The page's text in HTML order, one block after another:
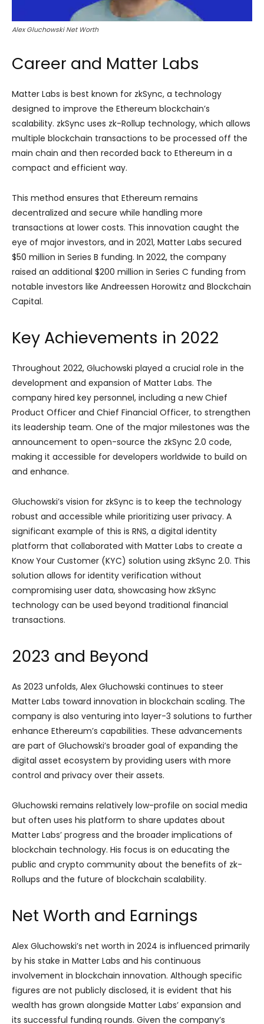
Alex Gluchowski Net Worth
Career and Matter Labs
Matter Labs is best known for zkSync, a technology
designed to improve the Ethereum blockchain’s
scalability. zkSync uses zk-Rollup technology, which allows
multiple blockchain transactions to be processed off the
main chain and then recorded back to Ethereum in a
compact and efficient way.
This method ensures that Ethereum remains
decentralized and secure while handling more
transactions at lower costs. This innovation caught the
eye of major investors, and in 2021, Matter Labs secured
$50 million in Series B funding. In 2022, the company
raised an additional $200 million in Series C funding from
notable investors like Andreessen Horowitz and Blockchain
Capital.
Key Achievements in 2022
Throughout 2022, Gluchowski played a crucial role in the
development and expansion of Matter Labs. The
company hired key personnel, including a new Chief
Product Officer and Chief Financial Officer, to strengthen
its leadership team. One of the major milestones was the
announcement to open-source the zkSync 2.0 code,
making it accessible for developers worldwide to build on
and enhance.
Gluchowski’s vision for zkSync is to keep the technology
robust and accessible while prioritizing user privacy. A
significant example of this is RNS, a digital identity
platform that collaborated with Matter Labs to create a
Know Your Customer (KYC) solution using zkSync 2.0. This
solution allows for identity verification without
compromising user data, showcasing how zkSync
technology can be used beyond traditional financial
transactions.
2023 and Beyond
As 2023 unfolds, Alex Gluchowski continues to steer
Matter Labs toward innovation in blockchain scaling. The
company is also venturing into layer-3 solutions to further
enhance Ethereum’s capabilities. These advancements
are part of Gluchowski’s broader goal of expanding the
digital asset ecosystem by providing users with more
control and privacy over their assets.
Gluchowski remains relatively low-profile on social media
but often uses his platform to share updates about
Matter Labs’ progress and the broader implications of
blockchain technology. His focus is on educating the
public and crypto community about the benefits of zk-
Rollups and the future of blockchain scalability.
Net Worth and Earnings
Alex Gluchowski’s net worth in 2024 is influenced primarily
by his stake in Matter Labs and his continuous
involvement in blockchain innovation. Although specific
figures are not publicly disclosed, it is evident that his
wealth has grown alongside Matter Labs’ expansion and
its successful funding rounds. Given the company’s